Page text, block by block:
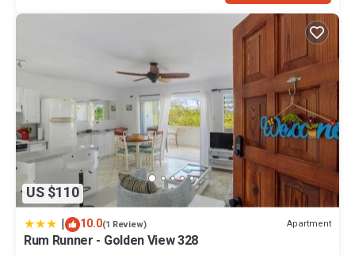
US $110
| 10.0(1 Review) Apartment
Rum Runner - Golden View 328